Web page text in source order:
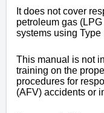
It does not cover
petroleum gas
systems using
This manual is not
training on the
procedures for
(AFV) accidents or